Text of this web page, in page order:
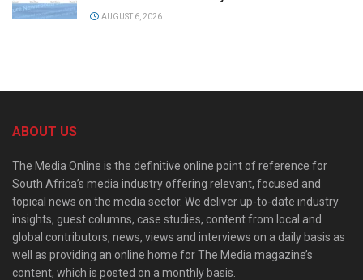
AUGUST 6, 2026
ABOUT US
The Media Online is the definitive online point of reference for
South Africa’s media industry offering relevant, focused and
topical news on the media sector. We deliver up-to-date industry
insights, guest columns, case studies, content from local and
global contributors, news, views and interviews on a daily basis as
well as providing an online home for The Media magazine’s
content, which is posted on a monthly basis.